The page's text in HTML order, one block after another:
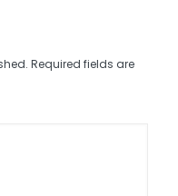
Required fields are